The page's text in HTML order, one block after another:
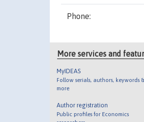
More services and
MyIDEAS
Follow serials, authors, keywords &
more
Author registration
Public profiles for Economics